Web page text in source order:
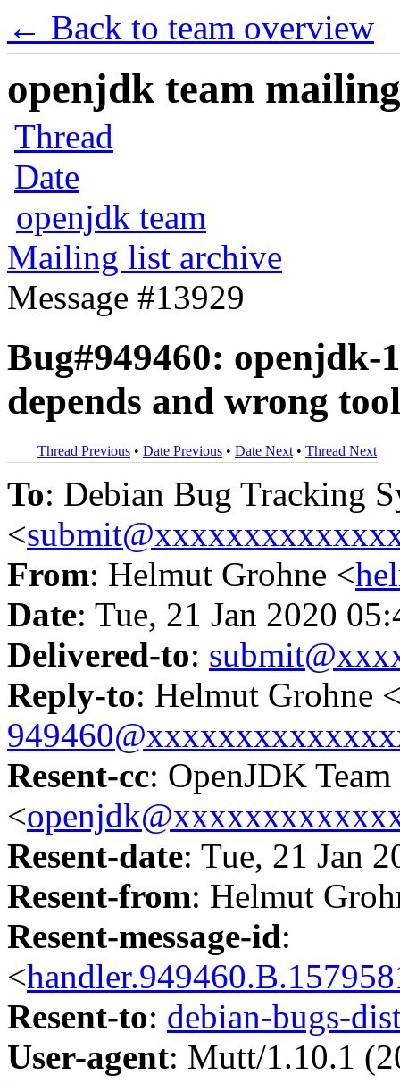
← Back to team overview
openjdk team
Thread
Date
openjdk team
Mailing list archive
Message #13929
Bug#949460:
depends and wrong
Thread Previous • Date Previous • Date Next • Thread Next
To: Debian Bug Tracking
<
From: Helmut Grohne <
Date: Tue, 21 Jan 2020
Delivered-to:
Reply-to: Helmut Grohne
Resent-cc: OpenJDK Team
<
Resent-date: Tue, 21 Jan
Resent-from: Helmut
Resent-message-id:
<
Resent-to: debian-bugs-
User-agent: Mutt/1.10.1